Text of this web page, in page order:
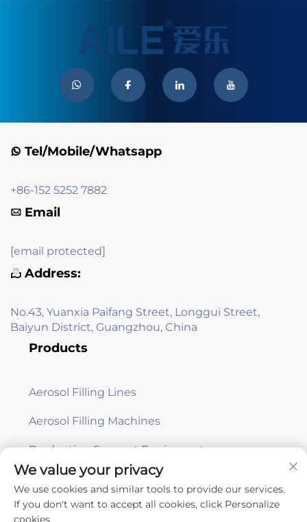
Tel/Mobile/Whatsapp
+86-152 5252 7882
Email
[email protected]
Address:
No.43, Yuanxia Paifang Street, Longgui Street,
Baiyun District, Guangzhou, China
Products
Aerosol Filling Lines
Aerosol Filling Machines
Production Support Equipment
Subscribe
We value your privacy
We use cookies and similar tools to provide our services.
If you don't want to accept all cookies, click Personalize
cookies.